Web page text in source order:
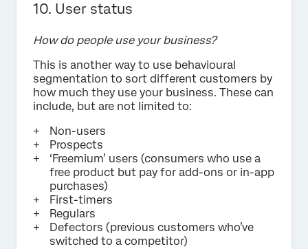
10. User status
How do people use your business?
This is another way to use behavioural
segmentation to sort different customers by
how much they use your business. These can
include, but are not limited to:
Non-users
Prospects
‘Freemium’ users (consumers who use a
free product but pay for add-ons or in-app
purchases)
First-timers
Regulars
Defectors (previous customers who’ve
switched to a competitor)